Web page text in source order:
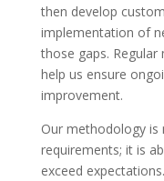
then develop
implementation of
those gaps.
help us ensure
improvement.
Our methodology
requirements; it is
exceed